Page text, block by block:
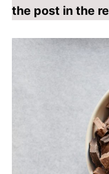
the post in the